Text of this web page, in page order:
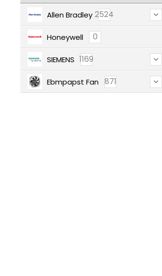
Allen Bradley 2524
Honeywell 0
SIEMENS 1169
Ebmpapst Fan 871